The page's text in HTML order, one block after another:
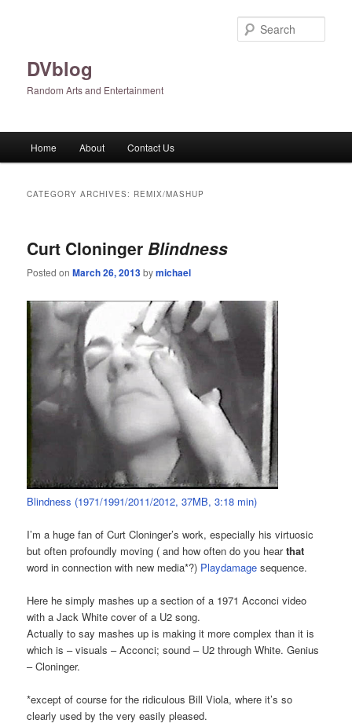
DVblog
Random Arts and Entertainment
Home About Contact Us
CATEGORY ARCHIVES: REMIX/MASHUP
Curt Cloninger Blindness
Posted onMarch 26, 2013bymichael
Blindness (1971/1991/2011/2012, 37MB, 3:18 min)
I’m a huge fan of Curt Cloninger’s work, especially his virtuosic
but often profoundly moving ( and how often do you hearthat
word in connection with new media*?) Playdamage sequence.
Here he simply mashes up a section of a 1971 Acconci video
with a Jack White cover of a U2 song.
Actually to say mashes up is making it more complex than it is
which is – visuals – Acconci; sound – U2 through White. Genius
– Cloninger.
*except of course for the ridiculous Bill Viola, where it’s so
clearly used by the very easily pleased.